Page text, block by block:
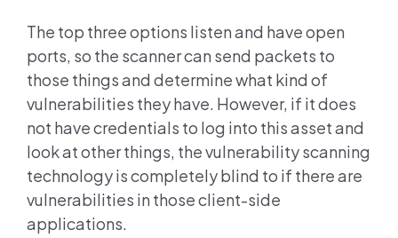
The top three options listen and have open
ports, so the scanner can send packets to
those things and determine what kind of
vulnerabilities they have. However, if it does
not have credentials to log into this asset and
look at other things, the vulnerability scanning
technology is completely blind to if there are
vulnerabilities in those client-side
applications.